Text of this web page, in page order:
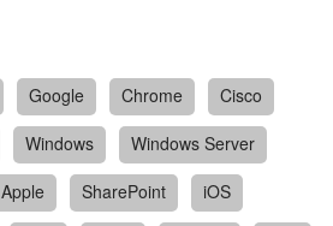
Google Chrome
Cisco
Windows
Windows Server
Apple SharePoint
iOS